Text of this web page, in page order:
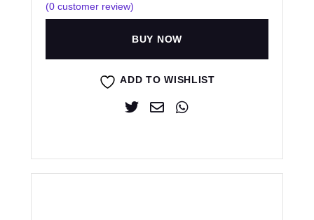
(0 customer review)
BUY NOW
ADD TO WISHLIST